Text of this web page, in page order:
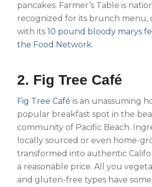
pancakes. Farmer’s Table is
recognized for its brunch menu,
with its 10 pound bloody marys
the Food Network.
2. Fig Tree Café
Fig Tree Café is an unassuming
popular breakfast spot in the
community of Pacific Beach.
locally sourced or even home-
transformed into authentic
a reasonable price. All you
and gluten-free types have